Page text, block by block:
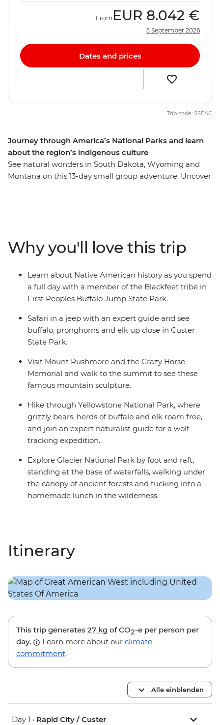
Journey through America’s National Parks and learn
about the region’s indigenous culture
See natural wonders in South Dakota, Wyoming and
Montana on this 13-day small group adventure. Uncover
track wolves with an expert naturalist and watch the
Old Faithful geyser spray water high into the air. Then,
travel from Bozeman to Missoula via mountains, rivers,
glaciers and lakes. Learn about the customs and
histories of the Blackfeet Native American people and
rafting trip. With a knowledgeable local leader by your
side to handle everything, you can focus on soaking up
the beauty.
From EUR 8.042 €
5 September 2026
Dates and prices
Trip code: SSEAC
Why you'll love this trip
Learn about Native American history as you spend
a full day with a member of the Blackfeet tribe in
First Peoples Buffalo Jump State Park.
Safari in a jeep with an expert guide and see
buffalo, pronghorns and elk up close in Custer
State Park.
Visit Mount Rushmore and the Crazy Horse
Memorial and walk to the summit to see these
famous mountain sculpture.
Hike through Yellowstone National Park, where
grizzly bears, herds of buffalo and elk roam free,
and join an expert naturalist guide for a wolf
tracking expedition.
Explore Glacier National Park by foot and raft,
standing at the base of waterfalls, walking under
the canopy of ancient forests and tucking into a
homemade lunch in the wilderness.
Itinerary
This trip generates 27 kg of CO2-e per person per
day.
Learn more about our climate
commitment.
Alle einblenden
Day 1 • Rapid City / Custer